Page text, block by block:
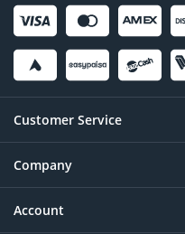
Customer Service
Help
Contact
Company
About
Account